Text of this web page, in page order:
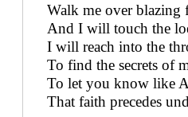
Walk me over blazing
And I will touch the
I will reach into the
To find the secrets of
To let you know like
That faith precedes